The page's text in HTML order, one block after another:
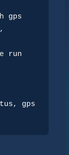
gps
run
, gps